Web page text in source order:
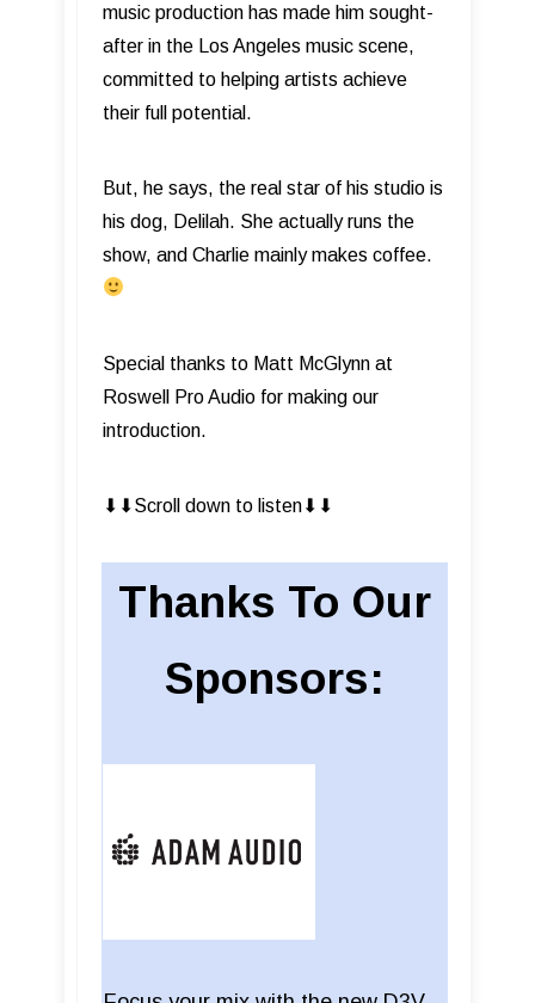
music production has made him sought-
after in the Los Angeles music scene,
committed to helping artists achieve
their full potential.
But, he says, the real star of his studio is
his dog, Delilah. She actually runs the
show, and Charlie mainly makes coffee.
Special thanks to Matt McGlynn at
Roswell Pro Audio for making our
introduction.
⬇︎⬇︎Scroll down to listen⬇︎⬇︎
Thanks To Our
Sponsors: